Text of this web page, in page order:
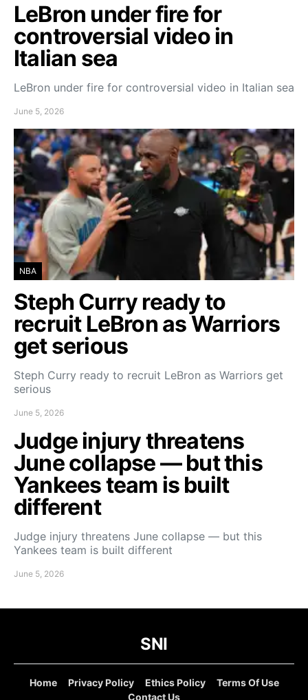
LeBron under fire for
controversial video in
Italian sea
LeBron under fire for controversial video in Italian sea
June 5, 2026
NBA
Steph Curry ready to
recruit LeBron as Warriors
get serious
Steph Curry ready to recruit LeBron as Warriors get
serious
June 5, 2026
Judge injury threatens
June collapse — but this
Yankees team is built
different
Judge injury threatens June collapse — but this
Yankees team is built different
June 5, 2026
SNI
Home Privacy Policy Ethics Policy
Terms Of Use
Contact Us